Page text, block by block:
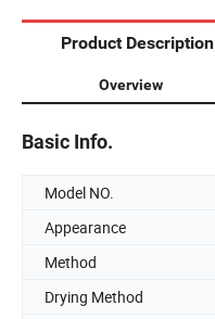
Product Description
Overview
Basic Info.
Model NO.
Appearance
Method
Drying Method